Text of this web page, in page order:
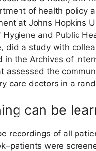
of health policy
at Johns Hopkins
Hygiene and Public
did a study with
in the Archives of
assessed the
care doctors in a
can be
recordings of all
were